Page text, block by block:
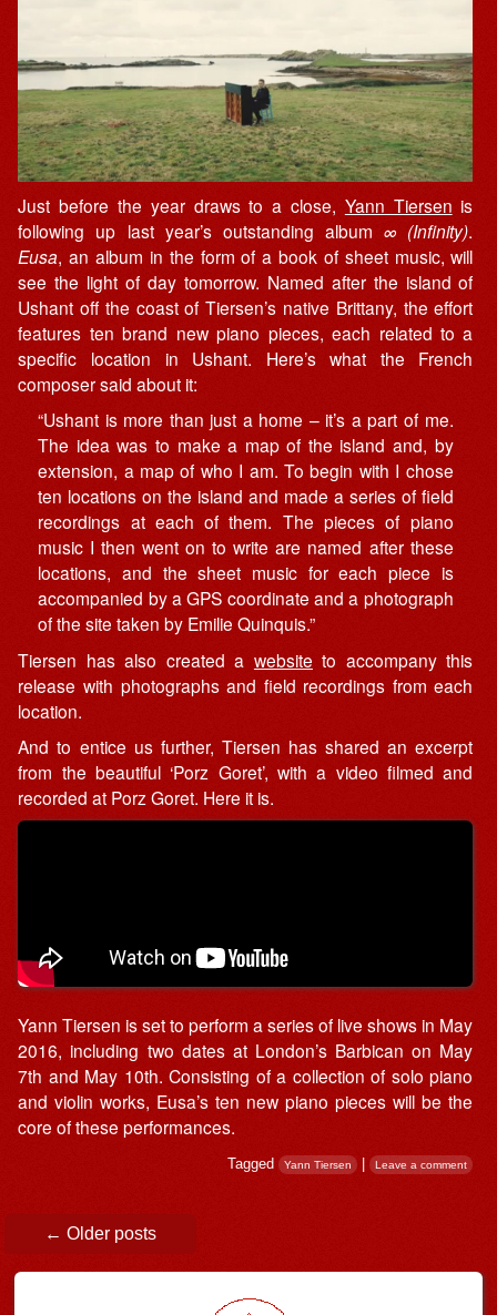
Just before the year draws to a close, Yann Tiersen is
following up last year’s outstanding album∞ (Infinity).
Eusa, an album in the form of a book of sheet music, will
see the light of day tomorrow. Named after the island of
Ushant off the coast of Tiersen’s native Brittany, the effort
features ten brand new piano pieces, each related to a
specific location in Ushant. Here’s what the French
composer said about it:
“Ushant is more than just a home – it’s a part of me.
The idea was to make a map of the island and, by
extension, a map of who I am. To begin with I chose
ten locations on the island and made a series of field
recordings at each of them. The pieces of piano
music I then went on to write are named after these
locations, and the sheet music for each piece is
accompanied by a GPS coordinate and a photograph
of the site taken by Emilie Quinquis.”
Tiersen has also created a website to accompany this
release with photographs and field recordings from each
location.
And to entice us further, Tiersen has shared an excerpt
from the beautiful ‘Porz Goret’, with a video filmed and
recorded at Porz Goret. Here it is.
Yann Tiersen is set to perform a series of live shows in May
2016, including two dates at London’s Barbican on May
7th and May 10th. Consisting of a collection of solo piano
and violin works, Eusa’s ten new piano pieces will be the
core of these performances.
Tagged Yann Tiersen | Leave a comment
Post navigation
← Older posts